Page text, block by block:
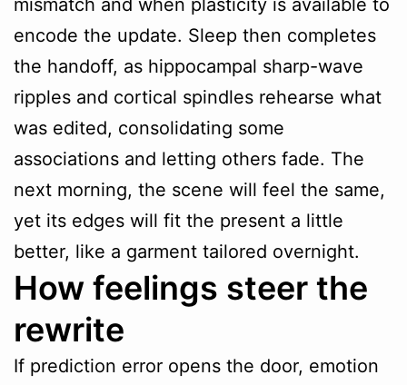
mismatch and when plasticity is available to
encode the update. Sleep then completes
the handoff, as hippocampal sharp-wave
ripples and cortical spindles rehearse what
was edited, consolidating some
associations and letting others fade. The
next morning, the scene will feel the same,
yet its edges will fit the present a little
better, like a garment tailored overnight.
How feelings steer the
rewrite
If prediction error opens the door, emotion